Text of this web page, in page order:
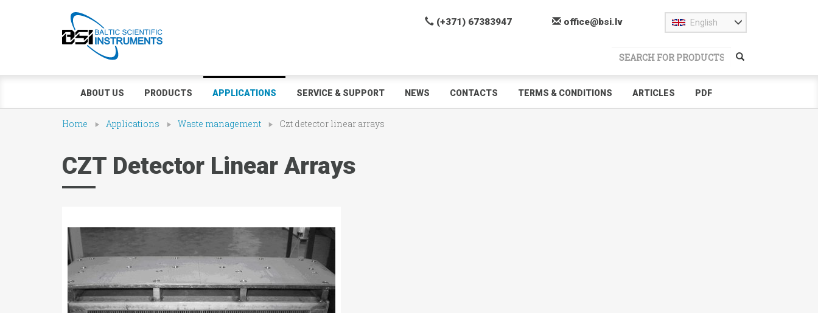
(+371) 67383947 office@bsi.lv English
ABOUT US PRODUCTS APPLICATIONS SERVICE & SUPPORT NEWS CONTACTS TERMS & CONDITIONS ARTICLES PDF
Home Applications Waste management Czt detector linear arrays
CZT Detector Linear Arrays